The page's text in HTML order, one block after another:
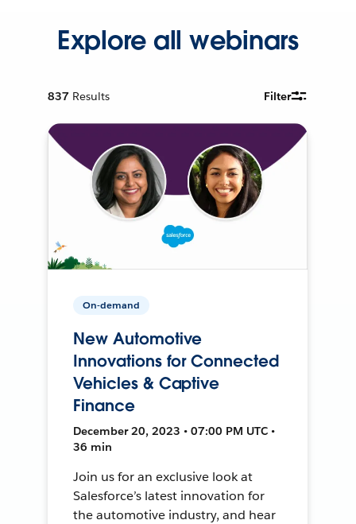
Explore all webinars
837 Results Filter
On-demand
New Automotive
Innovations for Connected
Vehicles & Captive
Finance
December 20, 2023 • 07:00 PM UTC •
36 min
Join us for an exclusive look at
Salesforce’s latest innovation for
the automotive industry, and hear